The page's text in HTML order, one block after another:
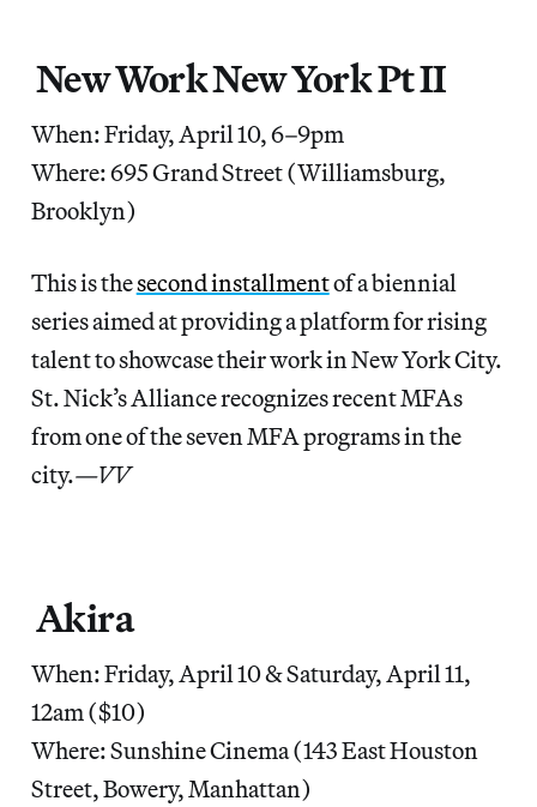
New Work New York Pt II
When: Friday, April 10, 6–9pm
Where: 695 Grand Street (Williamsburg,
Brooklyn)
This is thesecond installmentof a biennial
series aimed at providing a platform for rising
talent to showcase their work in New York City.
St. Nick’s Alliance recognizes recent MFAs
from one of the seven MFA programs in the
city.—VV
Akira
When: Friday, April 10 & Saturday, April 11,
12am ($10)
Where: Sunshine Cinema (143 East Houston
Street, Bowery, Manhattan)